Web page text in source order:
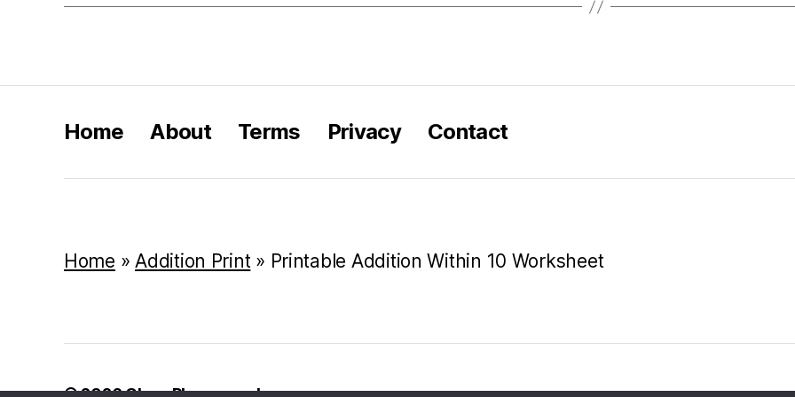
Home About Terms Privacy Contact
Home »Addition Print» Printable Addition Within 10 Worksheet